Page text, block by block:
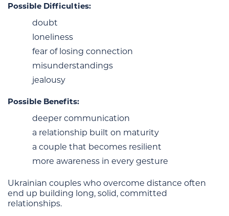
Possible Difficulties:
doubt
loneliness
fear of losing connection
misunderstandings
jealousy
Possible Benefits:
deeper communication
a relationship built on maturity
a couple that becomes resilient
more awareness in every gesture
Ukrainian couples who overcome distance often
end up building long, solid, committed
relationships.